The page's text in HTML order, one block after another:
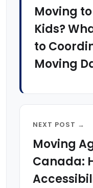
Moving
Kids?
to
Moving
NEXT POST →
Moving
Canada: